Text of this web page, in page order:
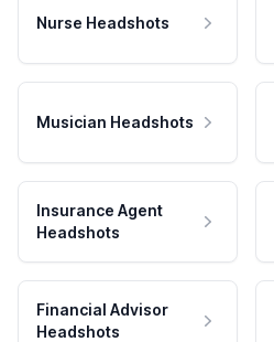
Nurse Headshots
Musician Headshots
Insurance Agent
Headshots
Financial Advisor
Headshots